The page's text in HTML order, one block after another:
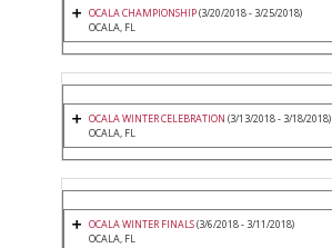
OCALA CHAMPIONSHIP(3/20/2018 - 3/25/2018)
OCALA, FL
OCALA WINTER CELEBRATION (3/13/2018 - 3/18/2018)
OCALA, FL
OCALA WINTER FINALS(3/6/2018 - 3/11/2018)
OCALA, FL